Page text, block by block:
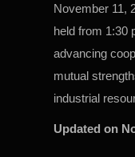
November 11,
held from 1:30
advancing
mutual
industrial
Updated on